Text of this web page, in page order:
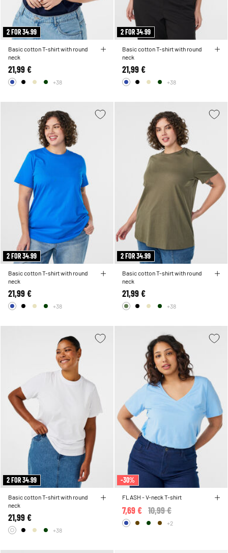
2 FOR 34.99
Basic cotton T-shirt with round
neck
21,99 €
+38
2 FOR 34.99
Basic cotton T-shirt with round
neck
21,99 €
+38
2 FOR 34.99
Basic cotton T-shirt with round
neck
21,99 €
+38
2 FOR 34.99
Basic cotton T-shirt with round
neck
21,99 €
+38
2 FOR 34.99
Basic cotton T-shirt with round
neck
21,99 €
+38
-30%
FLASH - V-neck T-shirt
Price reduced from
10,99 €
7,69 €
+2